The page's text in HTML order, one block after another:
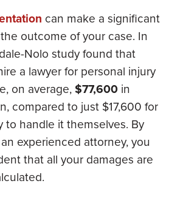
can make a significant
outcome of your case. In
Nolo study found that
a lawyer for personal injury
on average,$77,600 in
compared to just $17,600 for
to handle it themselves. By
experienced attorney, you
that all your damages are